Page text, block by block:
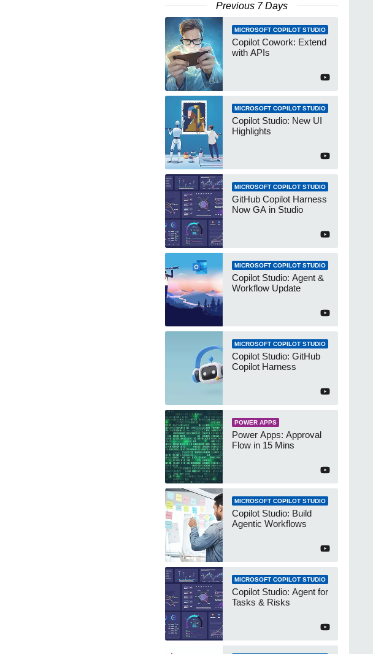
Previous 7 Days
MICROSOFT COPILOT STUDIO
Copilot Cowork: Extend
with APIs
MICROSOFT COPILOT STUDIO
Copilot Studio: New UI
Highlights
MICROSOFT COPILOT STUDIO
GitHub Copilot Harness
Now GA in Studio
MICROSOFT COPILOT STUDIO
Copilot Studio: Agent &
Workflow Update
MICROSOFT COPILOT STUDIO
Copilot Studio: GitHub
Copilot Harness
POWER APPS
Power Apps: Approval
Flow in 15 Mins
MICROSOFT COPILOT STUDIO
Copilot Studio: Build
Agentic Workflows
MICROSOFT COPILOT STUDIO
Copilot Studio: Agent for
Tasks & Risks